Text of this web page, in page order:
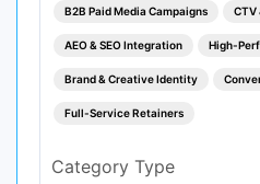
B2B Paid Media Campaigns CTV
AEO & SEO Integration High-
Brand & Creative Identity
Full-Service Retainers
Category Type